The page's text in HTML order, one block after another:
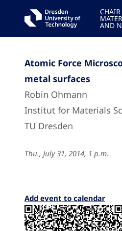
CHAIR
AND
Atomic Force
metal surfaces
Robin Ohmann
Institut for Materials
TU Dresden
Thu., July 31, 2014, 1 p.m.
Add event to calendar